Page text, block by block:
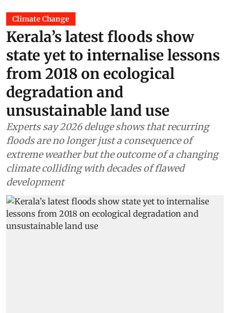
Climate Change
Kerala’s latest floods show
state yet to internalise lessons
from 2018 on ecological
degradation and
unsustainable land use
Experts say 2026 deluge shows that recurring
floods are no longer just a consequence of
extreme weather but the outcome of a changing
climate colliding with decades of flawed
development